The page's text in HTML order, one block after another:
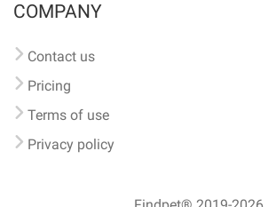
COMPANY
Contact us
Pricing
Terms of use
Privacy policy